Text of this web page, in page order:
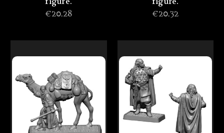
€20.28 €20.32